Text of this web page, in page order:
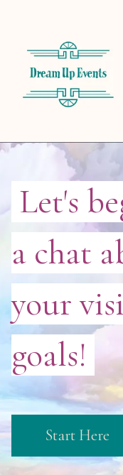
Let's
a chat
your
goals!
Start Here